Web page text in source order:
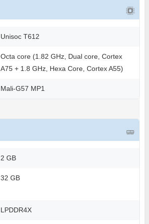
Unisoc T612
Octa core (1.82 GHz, Dual core, Cortex
A75 + 1.8 GHz, Hexa Core, Cortex A55)
Mali-G57 MP1
2 GB
32 GB
LPDDR4X